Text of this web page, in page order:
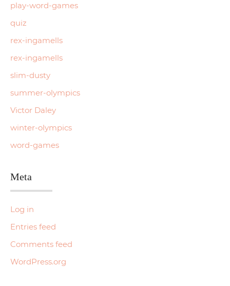
play-word-games
quiz
rex-ingamells
rex-ingamells
slim-dusty
summer-olympics
Victor Daley
winter-olympics
word-games
Meta
Log in
Entries feed
Comments feed
WordPress.org